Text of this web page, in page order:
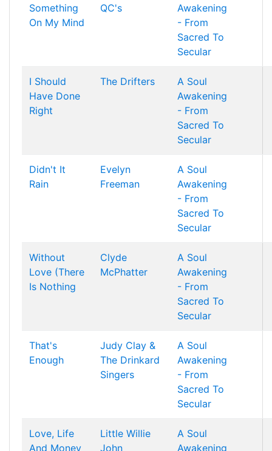
Something
On My Mind
QC's
Awakening
- From
Sacred To
Secular
I Should
Have Done
Right
The Drifters
A Soul
Awakening
- From
Sacred To
Secular
Didn't It
Rain
Evelyn
Freeman
A Soul
Awakening
- From
Sacred To
Secular
Without
Love (There
Is Nothing
Clyde
McPhatter
A Soul
Awakening
- From
Sacred To
Secular
That's
Enough
Judy Clay &
The Drinkard
Singers
A Soul
Awakening
- From
Sacred To
Secular
Love, Life
And Money
Little Willie
John
A Soul
Awakening